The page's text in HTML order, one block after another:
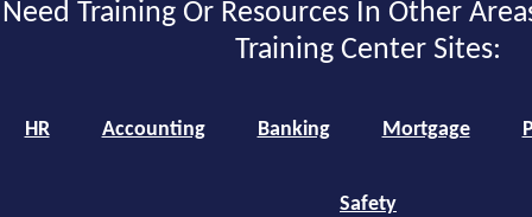
Need Training Or Resources In Other
Training Center Sites:
HR Accounting Banking Mortgage
Safety